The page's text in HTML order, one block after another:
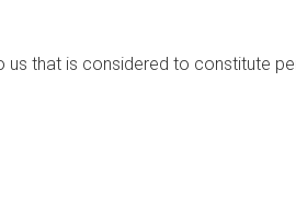
that is considered to constitute